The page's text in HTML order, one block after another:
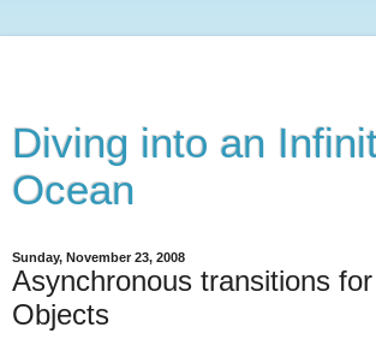
Diving into an
Ocean
Sunday, November 23, 2008
Asynchronous transitions
Objects